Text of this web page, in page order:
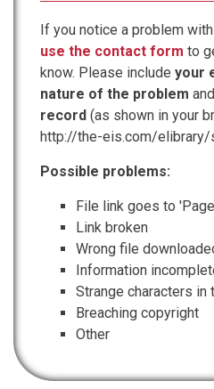
If you notice a problem
use the contact form to
know. Please include your
nature of the problem
record (as shown in your
http://the-eis.com/elibrary/
Possible problems:
File link goes to
Link broken
Wrong file
Information
Strange characters in
Breaching copyright
Other